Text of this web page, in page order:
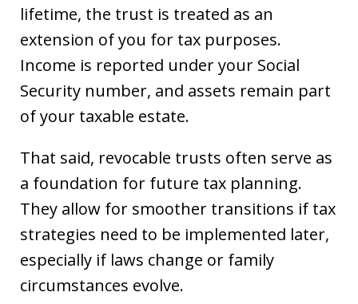
lifetime, the trust is treated as an
extension of you for tax purposes.
Income is reported under your Social
Security number, and assets remain part
of your taxable estate.
That said, revocable trusts often serve as
a foundation for future tax planning.
They allow for smoother transitions if tax
strategies need to be implemented later,
especially if laws change or family
circumstances evolve.